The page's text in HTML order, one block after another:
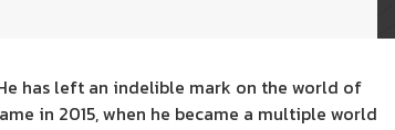
has left an indelible mark on the world of
in 2015, when he became a multiple world